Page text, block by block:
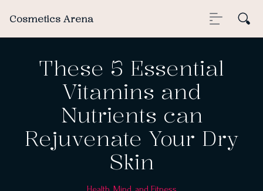
Cosmetics Arena
These 5 Essential
Vitamins and
Nutrients can
Rejuvenate Your Dry
Skin